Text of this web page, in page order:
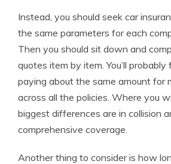
Instead, you should seek car
the same parameters for each
Then you should sit down and
quotes item by item. You’ll probably
paying about the same amount for
across all the policies. Where you
biggest differences are in collision
comprehensive coverage.
Another thing to consider is how